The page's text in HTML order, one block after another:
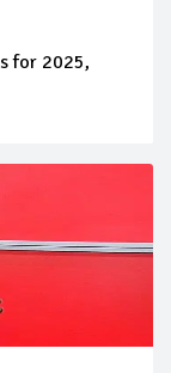
for 2025,